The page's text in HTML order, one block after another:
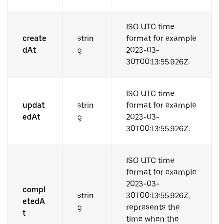
create
dAt
strin
g
ISO UTC time
format for example
2023-03-
30T00:13:55.926Z.
updat
edAt
strin
g
ISO UTC time
format for example
2023-03-
30T00:13:55.926Z.
compl
etedA
t
strin
g
ISO UTC time
format for example
2023-03-
30T00:13:55.926Z,
represents the
time when the